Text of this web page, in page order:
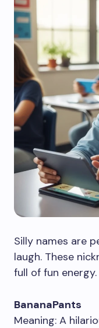
Silly names are
laugh. These
full of fun energy.
BananaPants
Meaning: A